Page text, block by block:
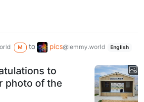
M to pics@lemmy.world English
to
photo of the